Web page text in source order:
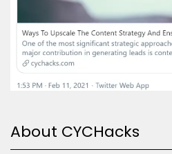
About CYCHacks